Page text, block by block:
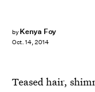
by Kenya Foy
Oct. 14, 2014
Teased hair,